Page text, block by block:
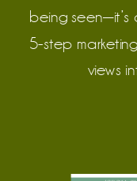
being seen—it’s
5-step
views